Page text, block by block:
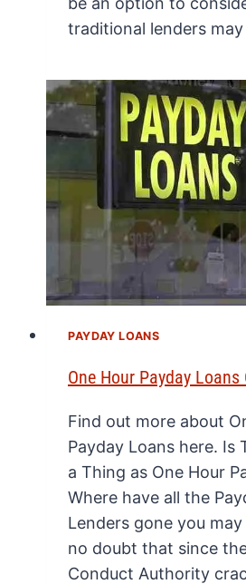
traditional lenders
PAYDAY LOANS
One Hour Payday Loans
Find out more about
Payday Loans here. Is
a Thing as One Hour
Where have all the
Lenders gone you
no doubt that since
Conduct Authority